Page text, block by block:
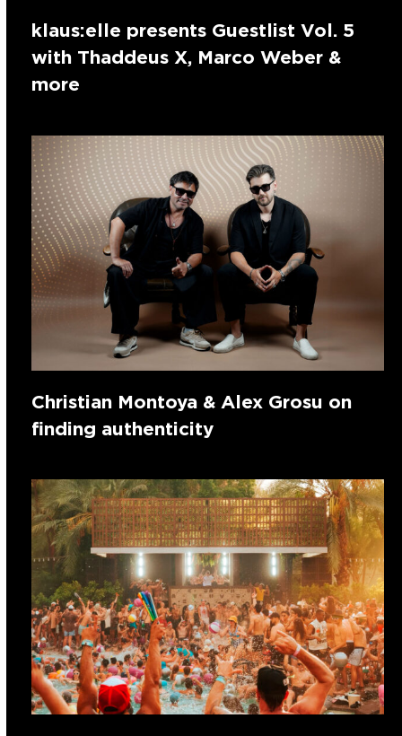
klaus:elle presents Guestlist Vol. 5
with Thaddeus X, Marco Weber &
more
Christian Montoya & Alex Grosu on
finding authenticity